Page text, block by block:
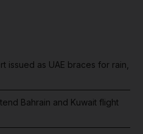
issued as UAE braces for rain,
Bahrain and Kuwait flight